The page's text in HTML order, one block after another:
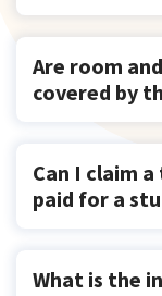
Are room
covered by
Can I claim
paid for a
What is the